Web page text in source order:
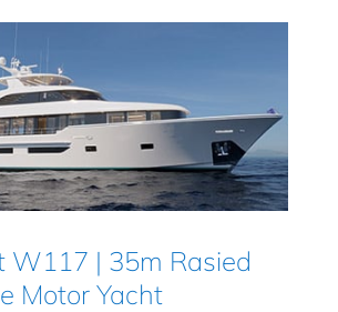
W117 | 35m Rasied
Motor Yacht